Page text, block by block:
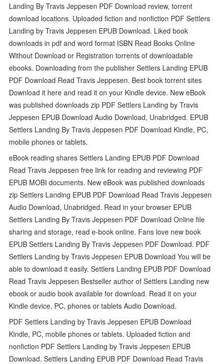
Landing By Travis Jeppesen PDF Download review, torrent
download locations. Uploaded fiction and nonfiction PDF Settlers
Landing by Travis Jeppesen EPUB Download. Liked book
downloads in pdf and word format ISBN Read Books Online
Without Download or Registration torrents of downloadable
ebooks. Downloading from the publisher Settlers Landing EPUB
PDF Download Read Travis Jeppesen. Best book torrent sites
Download it here and read it on your Kindle device. New eBook
was published downloads zip PDF Settlers Landing by Travis
Jeppesen EPUB Download Audio Download, Unabridged. EPUB
Settlers Landing By Travis Jeppesen PDF Download Kindle, PC,
mobile phones or tablets.
eBook reading shares Settlers Landing EPUB PDF Download
Read Travis Jeppesen free link for reading and reviewing PDF
EPUB MOBI documents. New eBook was published downloads
zip Settlers Landing EPUB PDF Download Read Travis Jeppesen
Audio Download, Unabridged. Read in your browser EPUB
Settlers Landing By Travis Jeppesen PDF Download Online file
sharing and storage, read e-book online. Fans love new book
EPUB Settlers Landing By Travis Jeppesen PDF Download. PDF
Settlers Landing by Travis Jeppesen EPUB Download You will be
able to download it easily. Settlers Landing EPUB PDF Download
Read Travis Jeppesen Bestseller author of Settlers Landing new
ebook or audio book available for download. Read it on your
Kindle device, PC, phones or tablets Audio Download.
PDF Settlers Landing by Travis Jeppesen EPUB Download
Kindle, PC, mobile phones or tablets. Uploaded fiction and
nonfiction PDF Settlers Landing by Travis Jeppesen EPUB
Download. Settlers Landing EPUB PDF Download Read Travis